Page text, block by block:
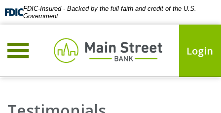
FDIC-Insured - Backed by the full faith and credit of the U.S.
Government
Login